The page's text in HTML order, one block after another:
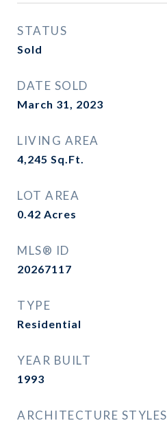
STATUS
Sold
DATE SOLD
March 31, 2023
LIVING AREA
4,245 Sq.Ft.
LOT AREA
0.42 Acres
MLS® ID
20267117
TYPE
Residential
YEAR BUILT
1993
ARCHITECTURE STYLES